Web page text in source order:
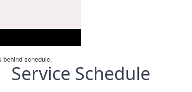
Service Schedule